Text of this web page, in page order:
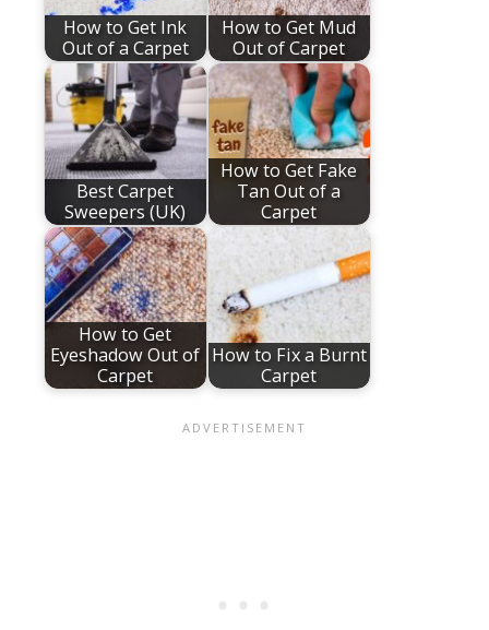
How to Get Ink
Out of a Carpet
How to Get Mud
Out of Carpet
Best Carpet
Sweepers (UK)
How to Get Fake
Tan Out of a
Carpet
How to Get
Eyeshadow Out of
Carpet
How to Fix a Burnt
Carpet